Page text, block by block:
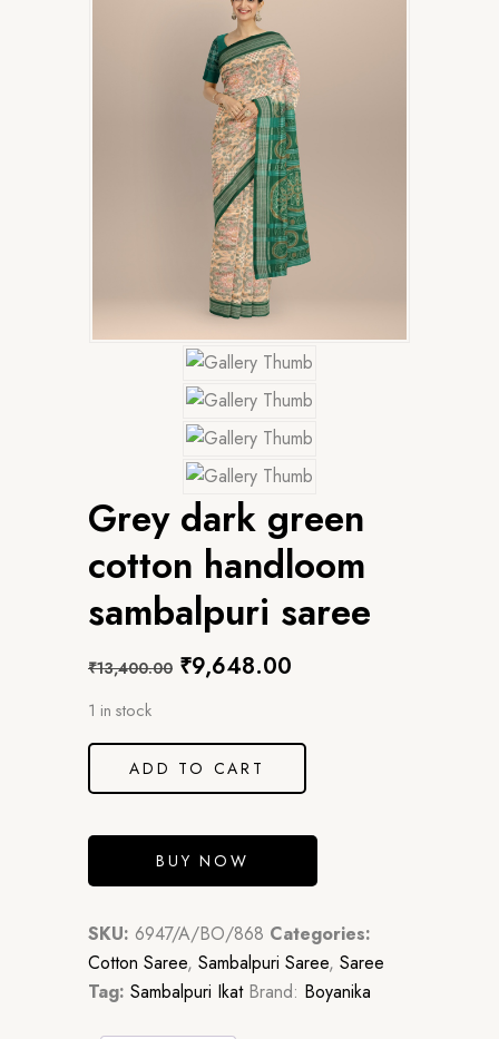
Grey dark green
cotton handloom
sambalpuri saree
₹13,400.00 ₹9,648.00
1 in stock
ADD TO CART
BUY NOW
SKU: 6947/A/BO/868 Categories:
Cotton Saree, Sambalpuri Saree, Saree
Tag: Sambalpuri Ikat Brand: Boyanika